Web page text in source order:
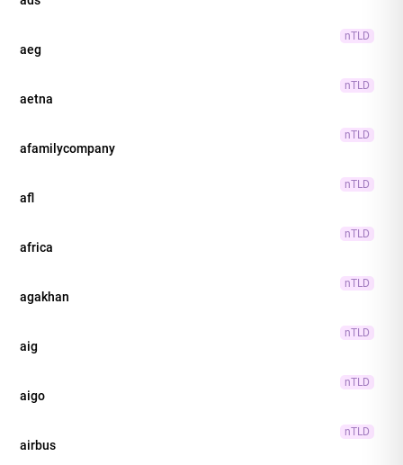
nTLD
aeg
nTLD
aetna
nTLD
afamilycompany
nTLD
afl
nTLD
africa
nTLD
agakhan
nTLD
aig
nTLD
aigo
nTLD
airbus